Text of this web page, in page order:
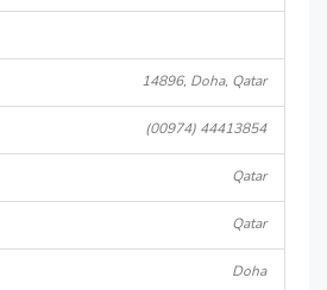
14896, Doha, Qatar
(00974) 44413854
Qatar
Qatar
Doha